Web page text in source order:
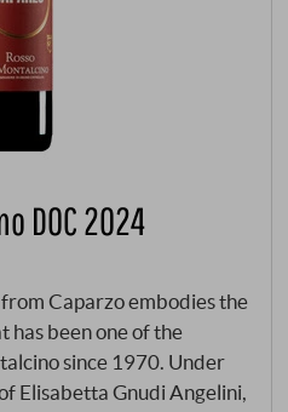
DOC 2024
Caparzo embodies the
has been one of the
since 1970. Under
Elisabetta Gnudi Angelini,